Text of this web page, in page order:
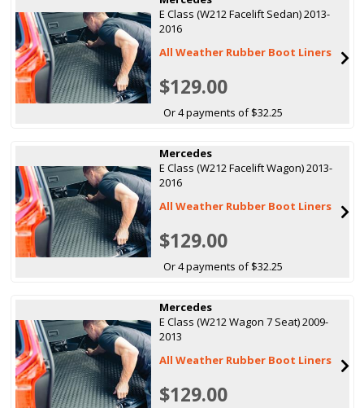
E Class (W212 Facelift Sedan) 2013-
2016
All Weather Rubber Boot Liners
$129.00
Or 4 payments of $32.25
Mercedes
E Class (W212 Facelift Wagon) 2013-
2016
All Weather Rubber Boot Liners
$129.00
Or 4 payments of $32.25
Mercedes
E Class (W212 Wagon 7 Seat) 2009-
2013
All Weather Rubber Boot Liners
$129.00